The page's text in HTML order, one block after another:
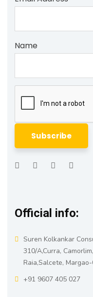
Name
Official info:
Suren Kolkankar
310/A,Curra, Camorlim,
Raia,Salcete,
+91 9607 405 027